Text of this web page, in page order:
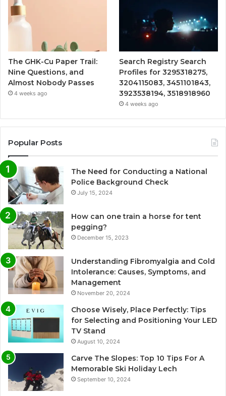
The GHK-Cu Paper Trail:
Nine Questions, and
Almost Nobody Passes
4 weeks ago
Search Registry Search
Profiles for 3295318275,
3204115083, 3451101843,
3923538194, 3518918960
4 weeks ago
Popular Posts
The Need for Conducting a National
Police Background Check
July 15, 2024
How can one train a horse for tent
pegging?
December 15, 2023
Understanding Fibromyalgia and Cold
Intolerance: Causes, Symptoms, and
Management
November 20, 2024
Choose Wisely, Place Perfectly: Tips
for Selecting and Positioning Your LED
TV Stand
August 10, 2024
Carve The Slopes: Top 10 Tips For A
Memorable Ski Holiday Lech
September 10, 2024